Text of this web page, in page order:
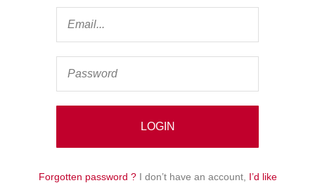
Forgotten password ?I don’t have an account, I’d like